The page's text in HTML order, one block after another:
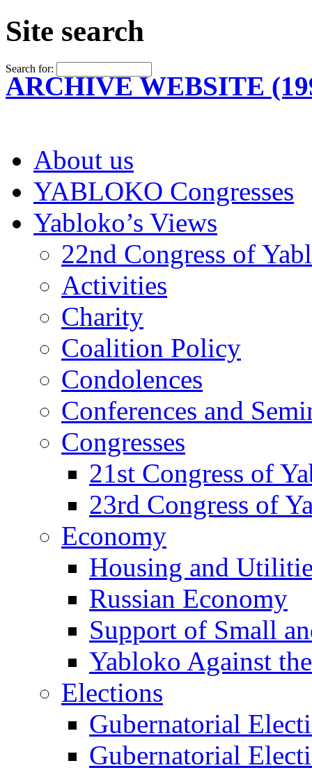
Site search
Search for:
ARCHIVE WEBSITE
About us
YABLOKO Congresses
Yabloko’s Views
22nd Congress of
Activities
Charity
Coalition Policy
Condolences
Conferences and
Congresses
21st Congress of
23rd Congress of
Economy
Housing and
Russian Economy
Support of Small
Yabloko Against
Elections
Gubernatorial
Gubernatorial